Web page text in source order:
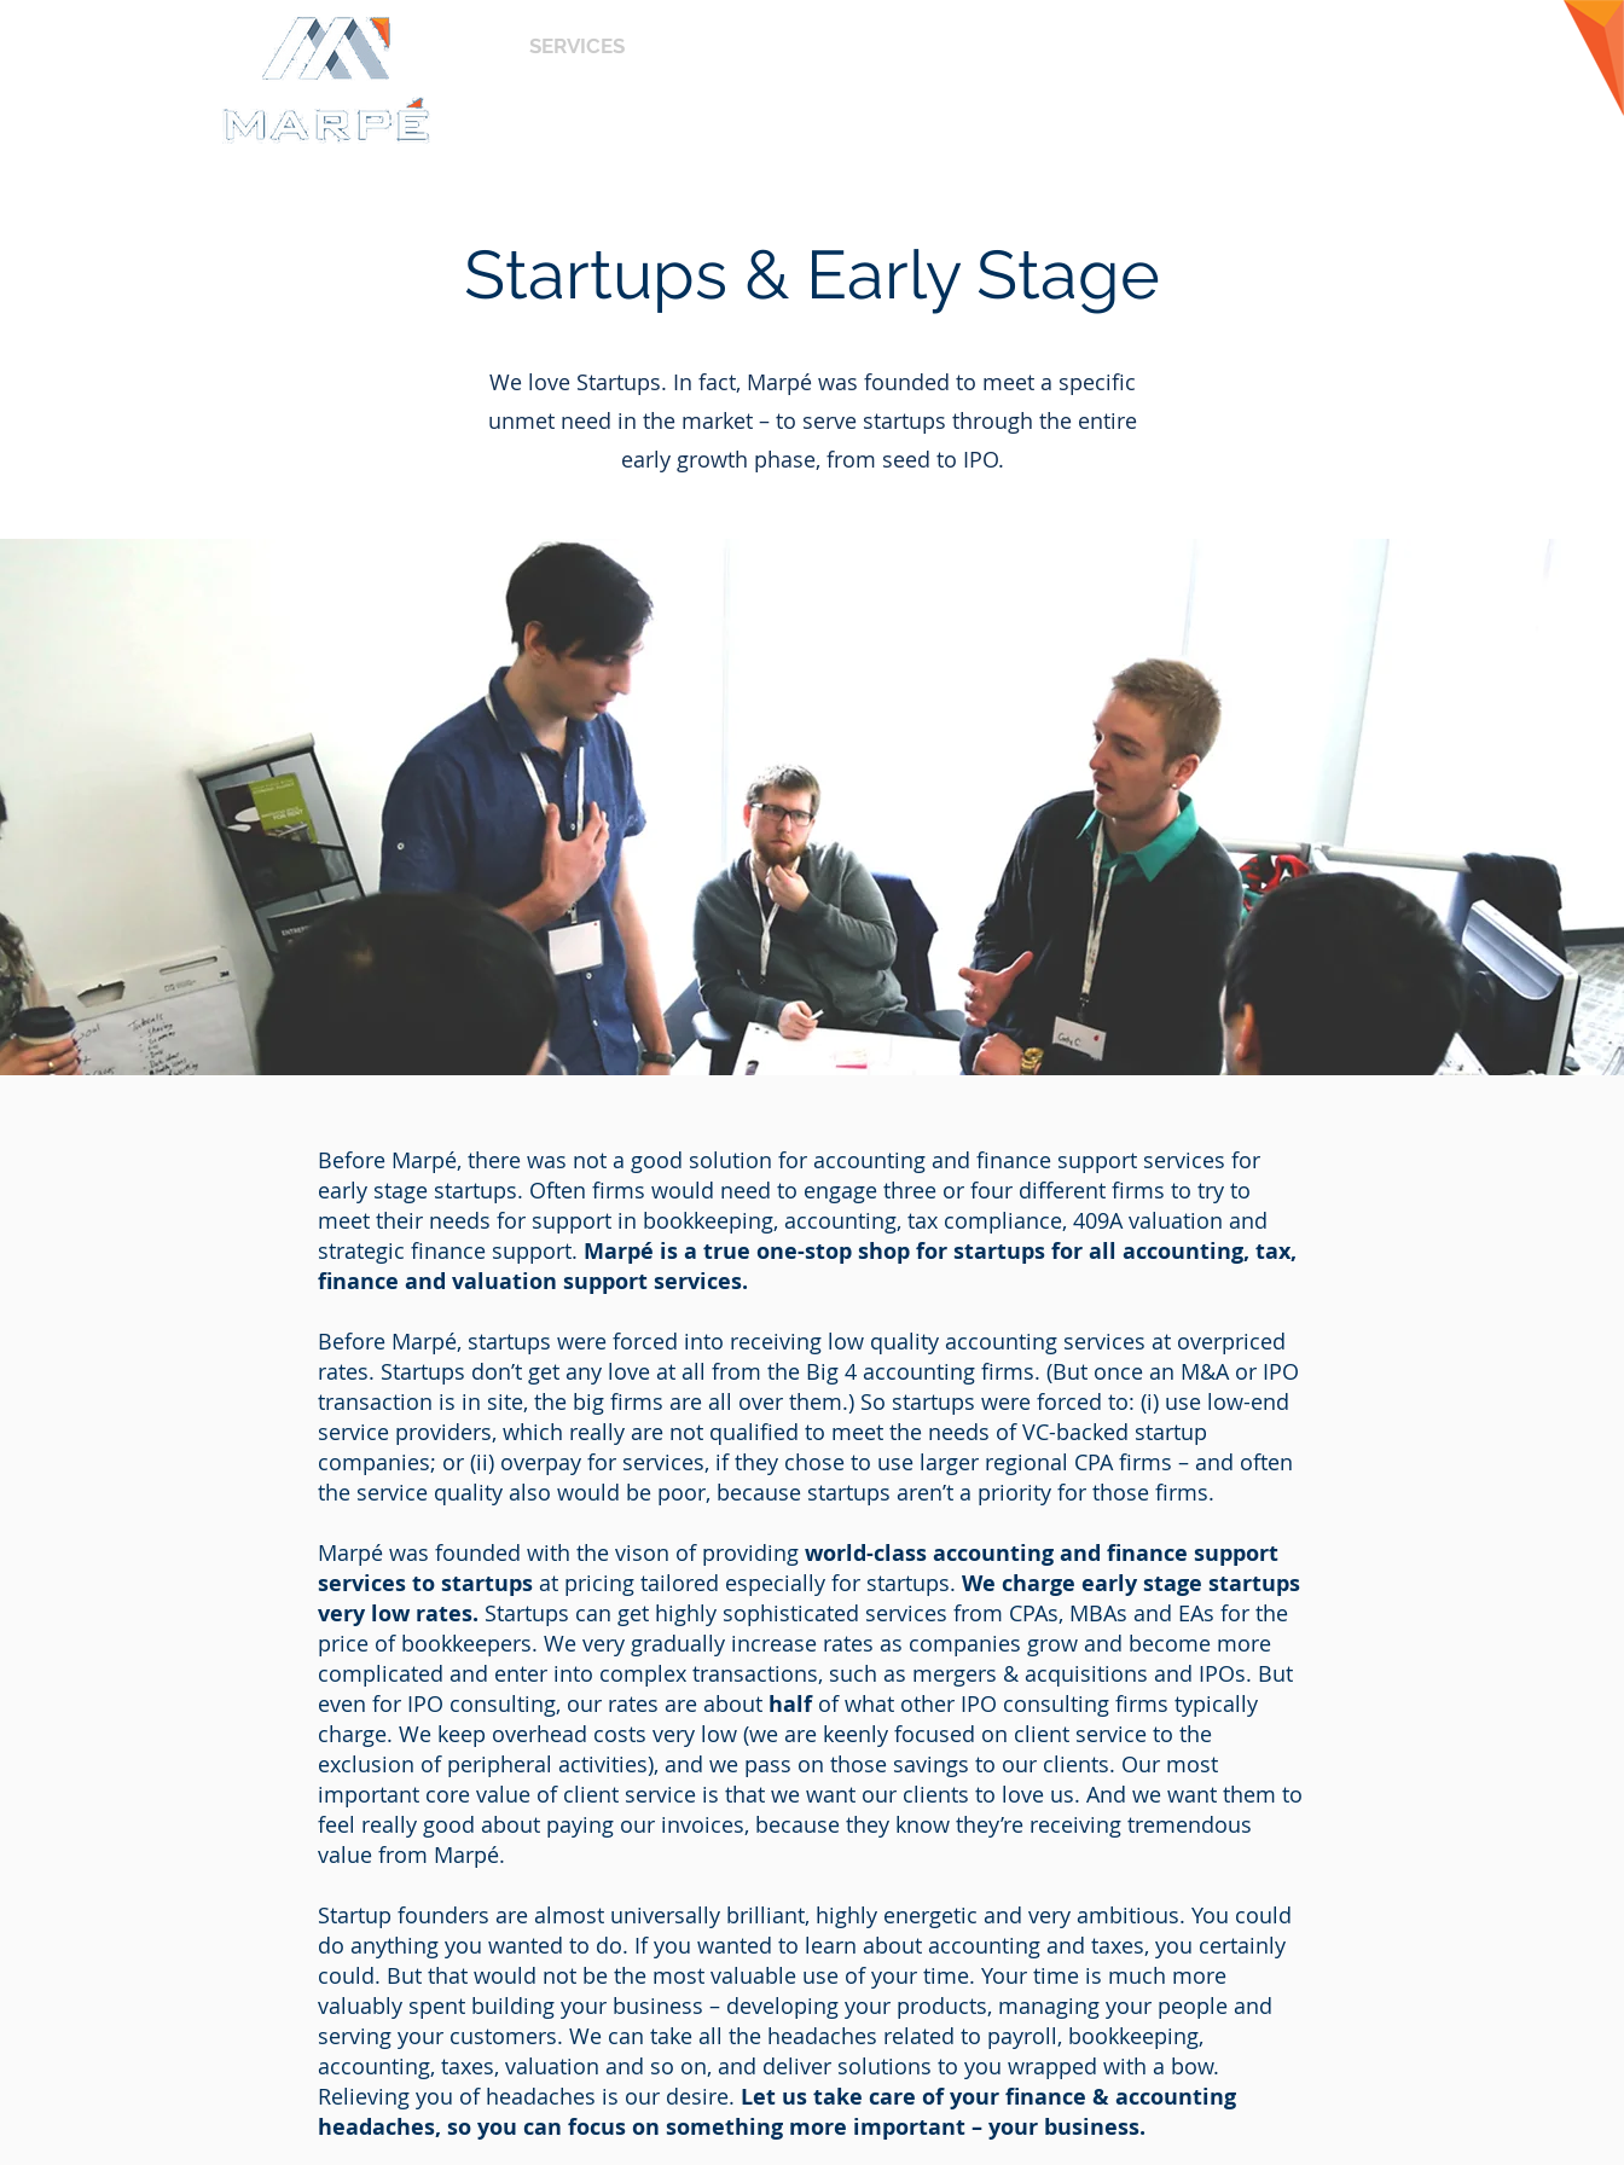
SERVICES
Startups & Early Stage
We love Startups. In fact, Marpé was founded to meet a specific
unmet need in the market – to serve startups through the entire
early growth phase, from seed to IPO.
Before Marpé, there was not a good solution for accounting and finance support services for
early stage startups. Often firms would need to engage three or four different firms to try to
meet their needs for support in bookkeeping, accounting, tax compliance, 409A valuation and
strategic finance support. Marpé is a true one-stop shop for startups for all accounting, tax,
finance and valuation support services.
Before Marpé, startups were forced into receiving low quality accounting services at overpriced
rates. Startups don’t get any love at all from the Big 4 accounting firms. (But once an M&A or IPO
transaction is in site, the big firms are all over them.) So startups were forced to: (i) use low-end
service providers, which really are not qualified to meet the needs of VC-backed startup
companies; or (ii) overpay for services, if they chose to use larger regional CPA firms – and often
the service quality also would be poor, because startups aren’t a priority for those firms.
Marpé was founded with the vison of providing world-class accounting and finance support
services to startups at pricing tailored especially for startups. We charge early stage startups
very low rates. Startups can get highly sophisticated services from CPAs, MBAs and EAs for the
price of bookkeepers. We very gradually increase rates as companies grow and become more
complicated and enter into complex transactions, such as mergers & acquisitions and IPOs. But
even for IPO consulting, our rates are about halfof what other IPO consulting firms typically
charge. We keep overhead costs very low (we are keenly focused on client service to the
exclusion of peripheral activities), and we pass on those savings to our clients. Our most
important core value of client service is that we want our clients to love us. And we want them to
feel really good about paying our invoices, because they know they’re receiving tremendous
value from Marpé.
Startup founders are almost universally brilliant, highly energetic and very ambitious. You could
do anything you wanted to do. If you wanted to learn about accounting and taxes, you certainly
could. But that would not be the most valuable use of your time. Your time is much more
valuably spent building your business – developing your products, managing your people and
serving your customers. We can take all the headaches related to payroll, bookkeeping,
accounting, taxes, valuation and so on, and deliver solutions to you wrapped with a bow.
Relieving you of headaches is our desire. Let us take care of your finance & accounting
headaches, so you can focus on something more important – your business.